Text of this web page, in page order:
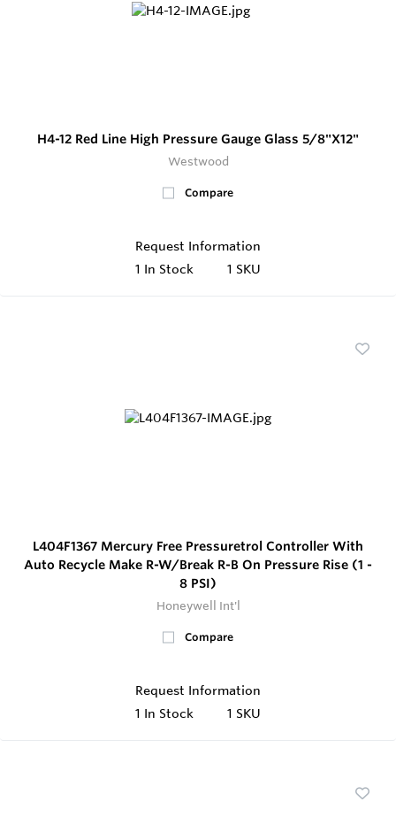
H4-12 Red Line High Pressure Gauge Glass 5/8"X12"
Westwood
Compare
Request Information
1 In Stock 1 SKU
L404F1367 Mercury Free Pressuretrol Controller With
Auto Recycle Make R-W/Break R-B On Pressure Rise (1 -
8 PSI)
Honeywell Int'l
Compare
Request Information
1 In Stock 1 SKU